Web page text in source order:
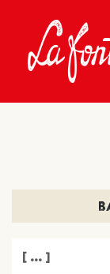
[ ... ]